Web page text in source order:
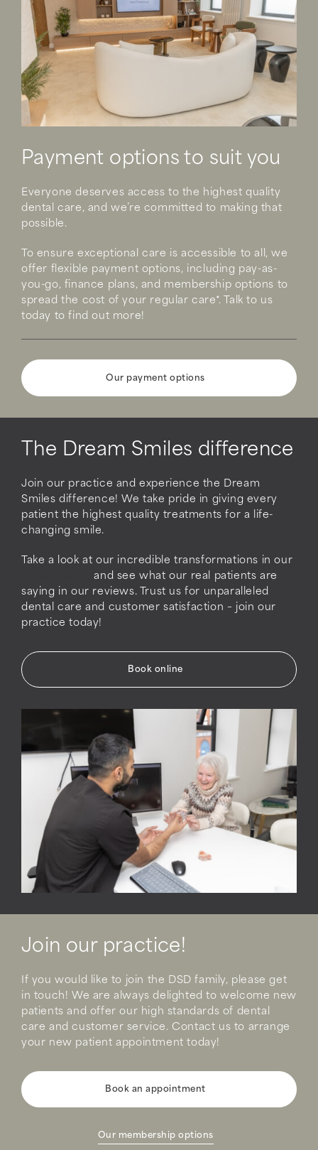
Payment options to suit you
Everyone deserves access to the highest quality
dental care, and we’re committed to making that
possible.
To ensure exceptional care is accessible to all, we
offer flexible payment options, including pay-as-
you-go, finance plans, and membership options to
spread the cost of your regular care*. Talk to us
today to find out more!
Our payment options
The Dream Smiles difference
Join our practice and experience the Dream
Smiles difference! We take pride in giving every
patient the highest quality treatments for a life-
changing smile.
Take a look at our incredible transformations in our
and see what our real patients are
saying in our reviews. Trust us for unparalleled
dental care and customer satisfaction – join our
practice today!
Book online
Join our practice!
If you would like to join the DSD family, please get
in touch! We are always delighted to welcome new
patients and offer our high standards of dental
care and customer service. Contact us to arrange
your new patient appointment today!
Book an appointment
Our membership options